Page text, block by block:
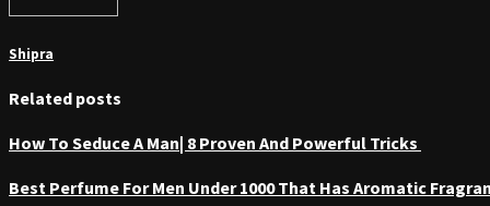
Shipra
Related posts
How To Seduce A Man| 8 Proven And Powerful Tricks
Best Perfume For Men Under 1000 That Has Aromatic